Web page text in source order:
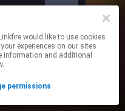
Pre-save
permissions.
would like to use cookies
experiences on our sites
information and additional
permissions